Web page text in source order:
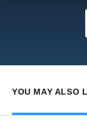
YOU MAY ALSO